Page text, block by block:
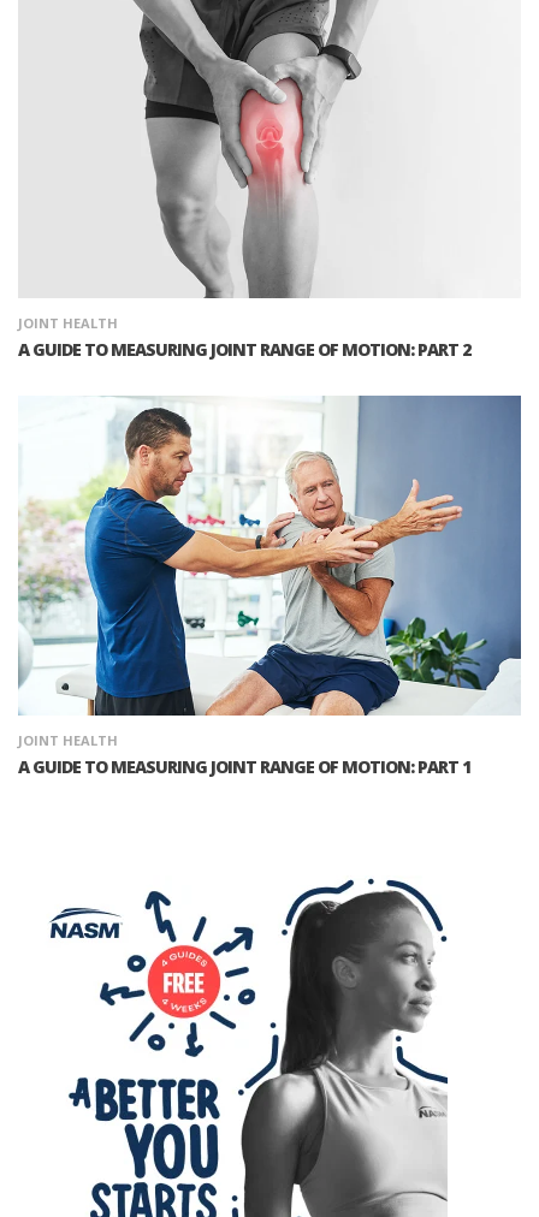
JOINT HEALTH
A GUIDE TO MEASURING JOINT RANGE OF MOTION: PART 2
JOINT HEALTH
A GUIDE TO MEASURING JOINT RANGE OF MOTION: PART 1